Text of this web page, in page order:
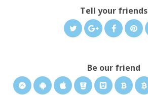
Tell your friends
Be our friend